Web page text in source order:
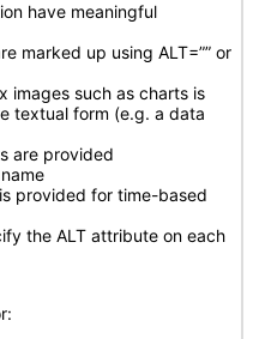
have meaningful
marked up using ALT=”” or
images such as charts is
textual form (e.g. a data
are provided
provided for time-based
the ALT attribute on each